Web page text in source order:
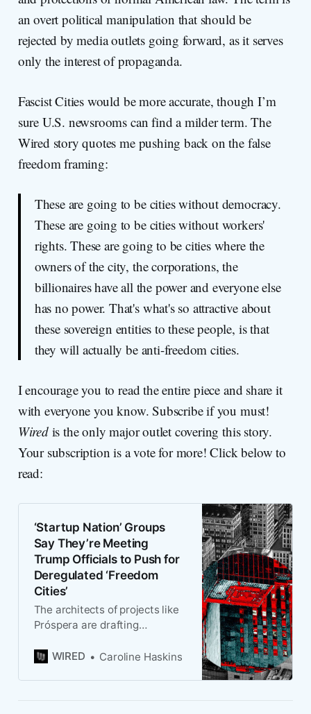
an overt political manipulation that should be
rejected by media outlets going forward, as it serves
only the interest of propaganda.
Fascist Cities would be more accurate, though I’m
sure U.S. newsrooms can find a milder term. The
Wired story quotes me pushing back on the false
freedom framing:
These are going to be cities without democracy.
These are going to be cities without workers'
rights. These are going to be cities where the
owners of the city, the corporations, the
billionaires have all the power and everyone else
has no power. That's what's so attractive about
these sovereign entities to these people, is that
they will actually be anti-freedom cities.
I encourage you to read the entire piece and share it
with everyone you know. Subscribe if you must!
Wiredis the only major outlet covering this story.
Your subscription is a vote for more! Click below to
read:
‘Startup Nation’ Groups
Say They’re Meeting
Trump Officials to Push for
Deregulated ‘Freedom
Cities’
The architects of projects like
Próspera are drafting
that would be free from federal
WIRED Caroline Haskins